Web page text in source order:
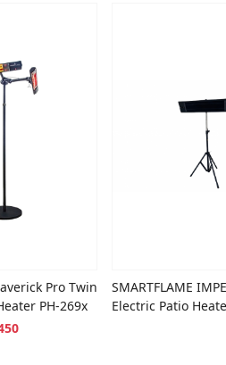
Pro Twin
PH-269x
SMARTFLAME
Electric Patio